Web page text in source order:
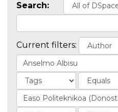
Search:
Current filters: